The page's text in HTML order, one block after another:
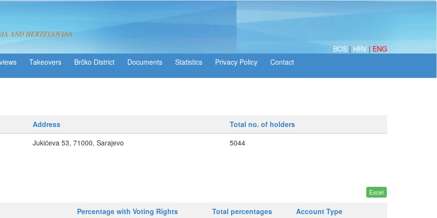
AND HERZEGOVINA
BOS | HRV | ENG
Takeovers Brčko District Statistics
Address
Total no. of holders
Jukićeva 53, 71000, Sarajevo
5044
Percentage with Voting Rights Total percentages Account Type